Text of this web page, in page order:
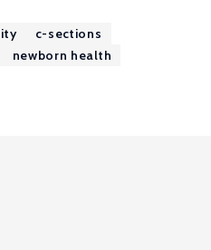
c-sections
newborn health